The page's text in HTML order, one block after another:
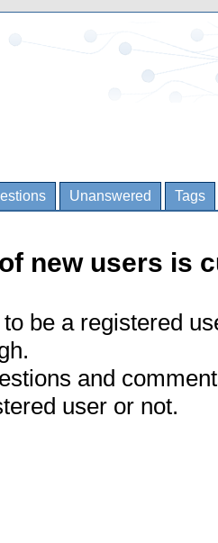
Unanswered Tags
new users is
be a registered
and
user or not.